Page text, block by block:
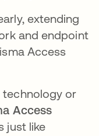
extending
and endpoint
Access
technology or
Access
just like